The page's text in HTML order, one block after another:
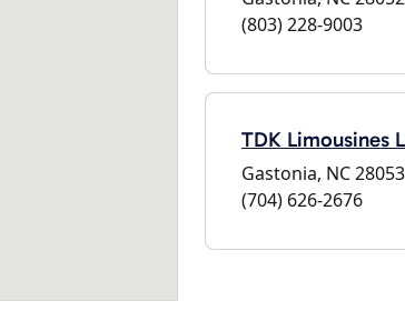
(803) 228-9003
TDK Limousines
Gastonia, NC 28053
(704) 626-2676